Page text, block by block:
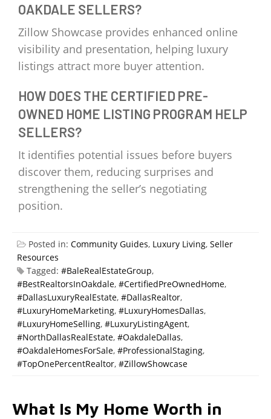
OAKDALE SELLERS?
Zillow Showcase provides enhanced online
visibility and presentation, helping luxury
listings attract more buyer attention.
HOW DOES THE CERTIFIED PRE-
OWNED HOME LISTING PROGRAM HELP
SELLERS?
It identifies potential issues before buyers
discover them, reducing surprises and
strengthening the seller’s negotiating
position.
Posted in: Community Guides, Luxury Living, Seller
Resources
Tagged: #BaleRealEstateGroup,
#BestRealtorsInOakdale, #CertifiedPreOwnedHome,
#DallasLuxuryRealEstate, #DallasRealtor,
#LuxuryHomeMarketing, #LuxuryHomesDallas,
#LuxuryHomeSelling, #LuxuryListingAgent,
#NorthDallasRealEstate, #OakdaleDallas,
#OakdaleHomesForSale, #ProfessionalStaging,
#TopOnePercentRealtor, #ZillowShowcase
What Is My Home Worth in